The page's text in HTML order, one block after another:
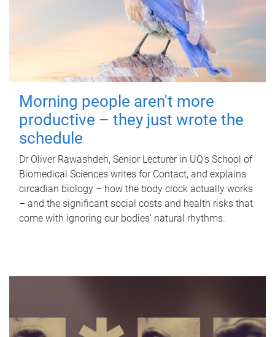
Morning people aren't more
productive – they just wrote the
schedule
Dr Oliver Rawashdeh, Senior Lecturer in UQ's School of
Biomedical Sciences writes for Contact, and explains
circadian biology – how the body clock actually works
– and the significant social costs and health risks that
come with ignoring our bodies' natural rhythms.